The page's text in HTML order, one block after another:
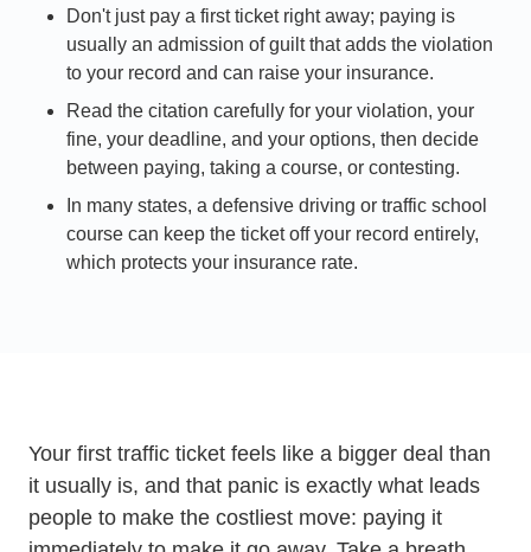
Don't just pay a first ticket right away; paying is
usually an admission of guilt that adds the violation
to your record and can raise your insurance.
Read the citation carefully for your violation, your
fine, your deadline, and your options, then decide
between paying, taking a course, or contesting.
In many states, a defensive driving or traffic school
course can keep the ticket off your record entirely,
which protects your insurance rate.
Your first traffic ticket feels like a bigger deal than
it usually is, and that panic is exactly what leads
people to make the costliest move: paying it